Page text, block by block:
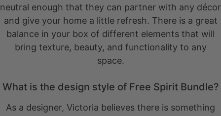
neutral enough that they can partner with any décor
and give your home a little refresh. There is a great
balance in your box of different elements that will
bring texture, beauty, and functionality to any
space.
What is the design style of Free Spirit Bundle?
As a designer, Victoria believes there is something